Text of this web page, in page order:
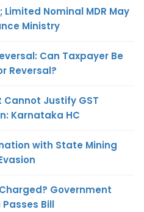
Limited Nominal MDR May
Ministry
Can Taxpayer Be
Reversal?
Justify GST
Karnataka HC
with State Mining
Government
Bill